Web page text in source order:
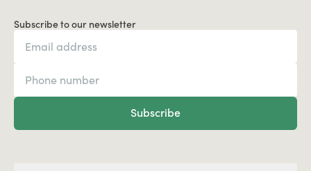
Subscribe to our newsletter
Subscribe